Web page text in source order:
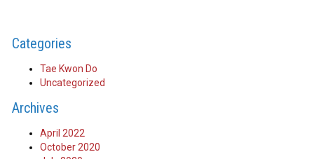
Categories
Tae Kwon Do
Uncategorized
Archives
April 2022
October 2020